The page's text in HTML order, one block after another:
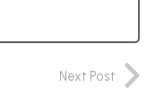
Next Post